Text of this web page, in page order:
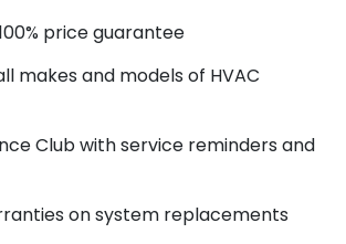
price guarantee
makes and models of HVAC
Club with service reminders and
on system replacements